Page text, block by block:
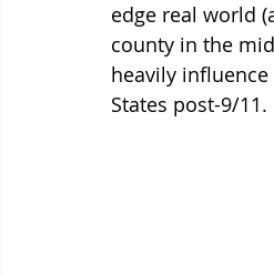
edge real world
county in the
heavily
States post-9/11.